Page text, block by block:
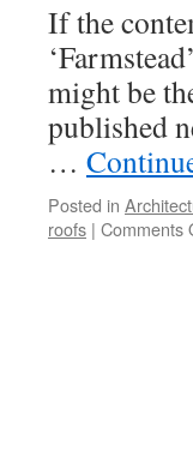
If the
might be
published
…
Posted in
roofs | Comments